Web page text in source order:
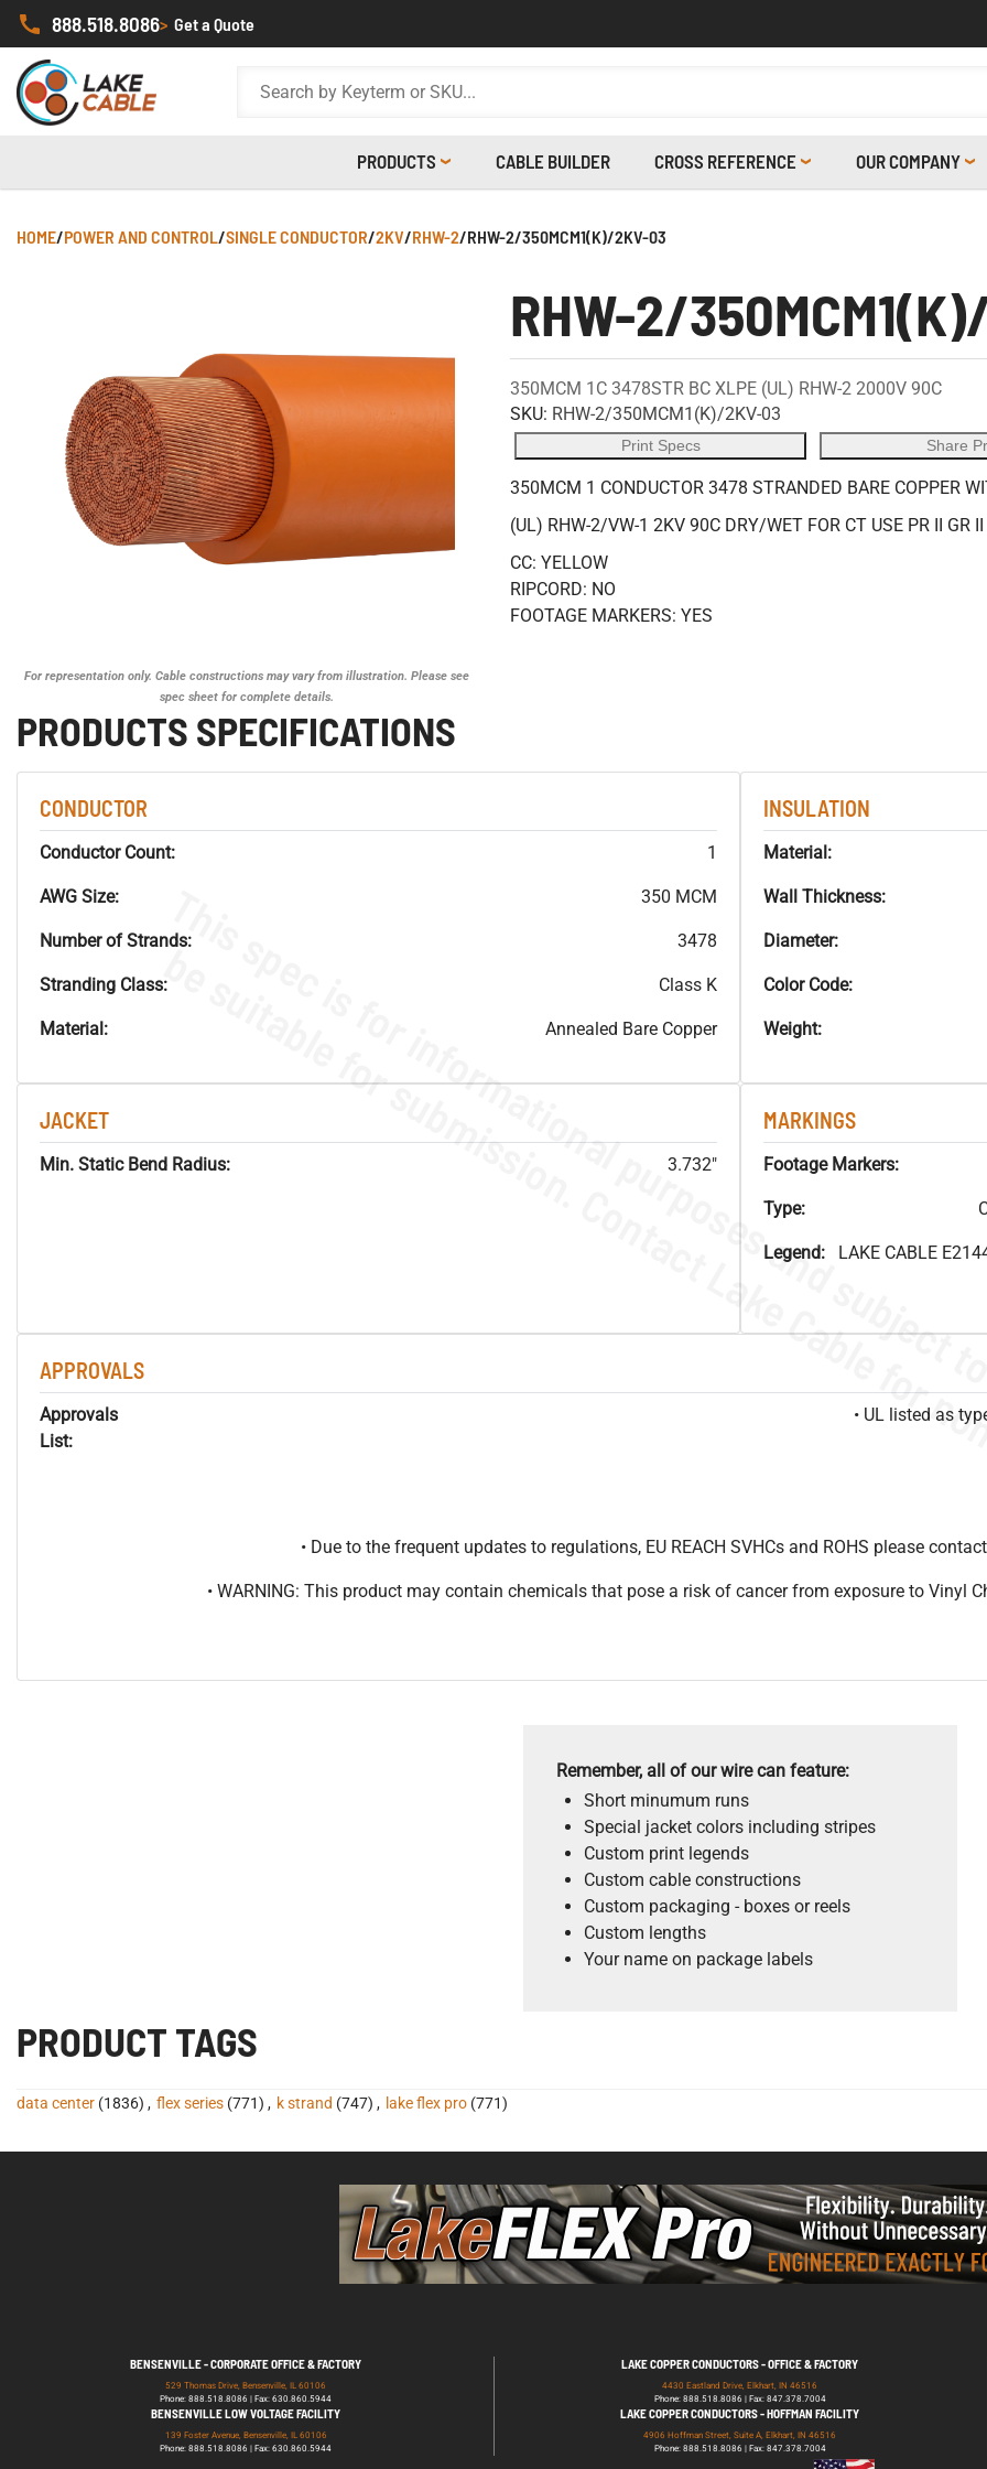
888.518.8086> Get a Quote
PRODUCTS CABLE BUILDER CROSS REFERENCE OUR COMPANY
HOME/POWER AND CONTROL/SINGLE CONDUCTOR/2KV/RHW-2/RHW-2/350MCM1(K)/2KV-03
For representation only. Cable constructions may vary from illustration. Please see
spec sheet for complete details.
RHW-2/
350MCM 1C 3478STR BC XLPE (UL) RHW-2 2000V 90C
SKU: RHW-2/350MCM1(K)/2KV-03
Print Specs Share
350MCM 1 CONDUCTOR 3478 STRANDED BARE COPPER
(UL) RHW-2/VW-1 2KV 90C DRY/WET FOR CT USE PR II GR
CC: YELLOW
RIPCORD: NO
FOOTAGE MARKERS: YES
PRODUCTS SPECIFICATIONS
CONDUCTOR
Conductor Count: 1
AWG Size: 350 MCM
Number of Strands: 3478
Stranding Class: Class K
Material: Annealed Bare Copper
INSULATION
Material:
Wall Thickness:
Diameter:
Color Code:
Weight:
JACKET
Min. Static Bend Radius: 3.732"
MARKINGS
Footage Markers:
Type:
Legend:
LAKE CABLE
APPROVALS
Approvals
List:
• UL listed as
• Due to the frequent updates to regulations, EU REACH SVHCs and ROHS please
• WARNING: This product may contain chemicals that pose a risk of cancer from exposure to Vinyl
Remember, all of our wire can feature:
Short minumum runs
Special jacket colors including stripes
Custom print legends
Custom cable constructions
Custom packaging - boxes or reels
Custom lengths
Your name on package labels
PRODUCT TAGS
data center (1836) , flex series (771) , k strand (747) , lake flex pro (771)
BENSENVILLE - CORPORATE OFFICE & FACTORY
529 Thomas Drive, Bensenville, IL 60106
Phone: 888.518.8086 | Fax: 630.860.5944
LAKE COPPER CONDUCTORS - OFFICE & FACTORY
4430 Eastland Drive, Elkhart, IN 46516
Phone: 888.518.8086 | Fax: 847.378.7004
BENSENVILLE LOW VOLTAGE FACILITY
139 Foster Avenue, Bensenville, IL 60106
Phone: 888.518.8086 | Fax: 630.860.5944
LAKE COPPER CONDUCTORS - HOFFMAN FACILITY
4906 Hoffman Street, Suite A, Elkhart, IN 46516
Phone: 888.518.8086 | Fax: 847.378.7004